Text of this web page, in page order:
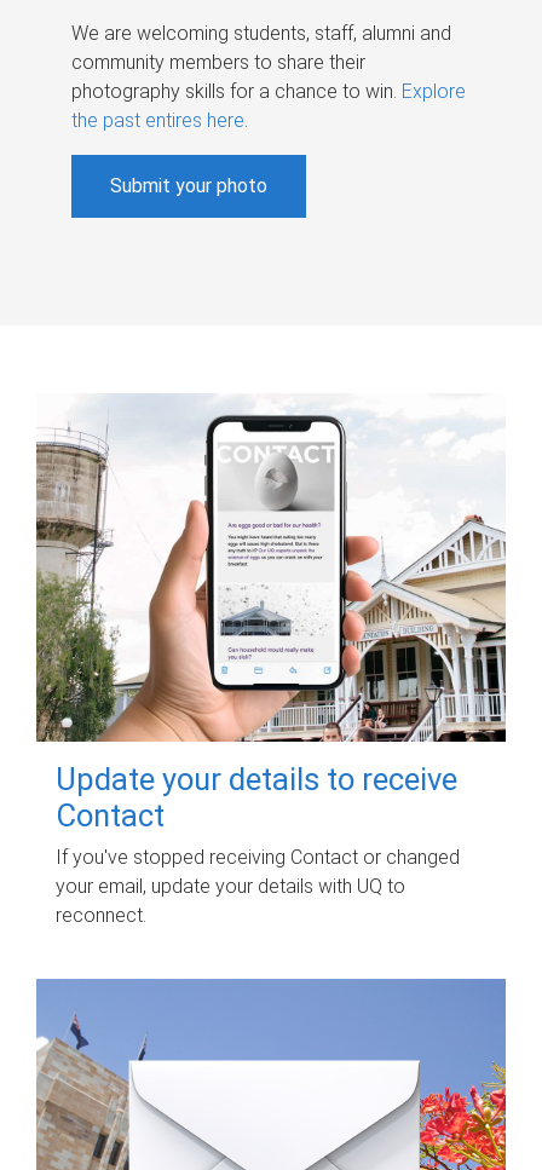
We are welcoming students, staff, alumni and
community members to share their
photography skills for a chance to win. Explore
the past entires here.
Submit your photo
Update your details to receive
Contact
If you've stopped receiving Contact or changed
your email, update your details with UQ to
reconnect.